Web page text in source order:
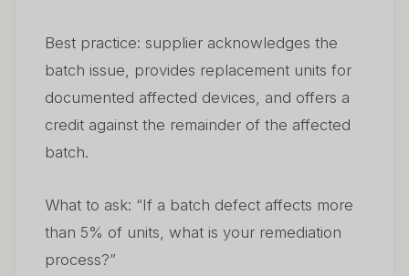
Best practice: supplier acknowledges the
batch issue, provides replacement units for
documented affected devices, and offers a
credit against the remainder of the affected
batch.
What to ask: “If a batch defect affects more
than 5% of units, what is your remediation
process?”